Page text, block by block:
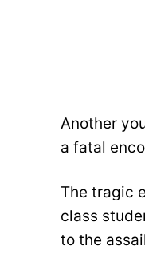
Another
a fatal
The tragic
class
to the